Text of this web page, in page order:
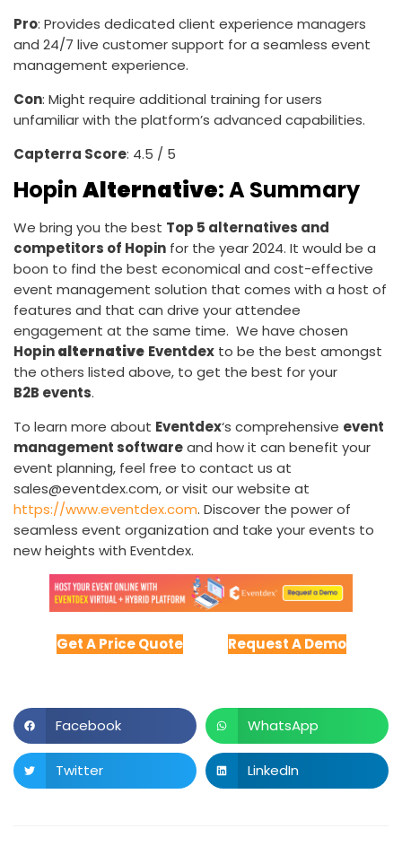
Pro: Provides dedicated client experience managers
and 24/7 live customer support for a seamless event
management experience.
Con: Might require additional training for users
unfamiliar with the platform’s advanced capabilities.
Capterra Score: 4.5 / 5
HopinAlternative: A Summary
We bring you the best Top 5 alternatives and
competitors of Hopin for the year 2024. It would be a
boon to find the best economical and cost-effective
event management solution that comes with a host of
features and that can drive your attendee
engagement at the same time. We have chosen
Hopinalternative Eventdex to be the best amongst
the others listed above, to get the best for your
B2B events.
To learn more about Eventdex‘s comprehensive event
management softwareand how it can benefit your
event planning, feel free to contact us at
sales@eventdex.com, or visit our website at
https://www.eventdex.com. Discover the power of
seamless event organization and take your events to
new heights with Eventdex.
Get A Price Quote Request A Demo
Facebook WhatsApp
Twitter LinkedIn